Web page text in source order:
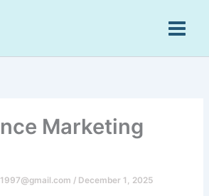
Marketing
/ December 1, 2025